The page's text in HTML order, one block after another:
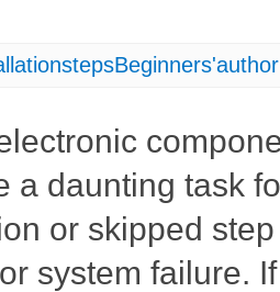
a daunting task
or skipped
system failure.